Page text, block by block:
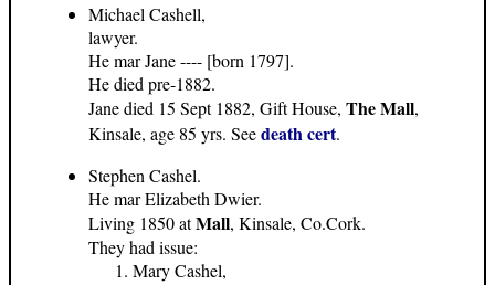
Michael Cashell,
lawyer.
He mar Jane ---- [born 1797].
He died pre-1882.
Jane died 15 Sept 1882, Gift House, The Mall,
Kinsale, age 85 yrs. Seedeath cert.
Stephen Cashel.
He mar Elizabeth Dwier.
Living 1850 atMall, Kinsale, Co.Cork.
They had issue:
Mary Cashel,